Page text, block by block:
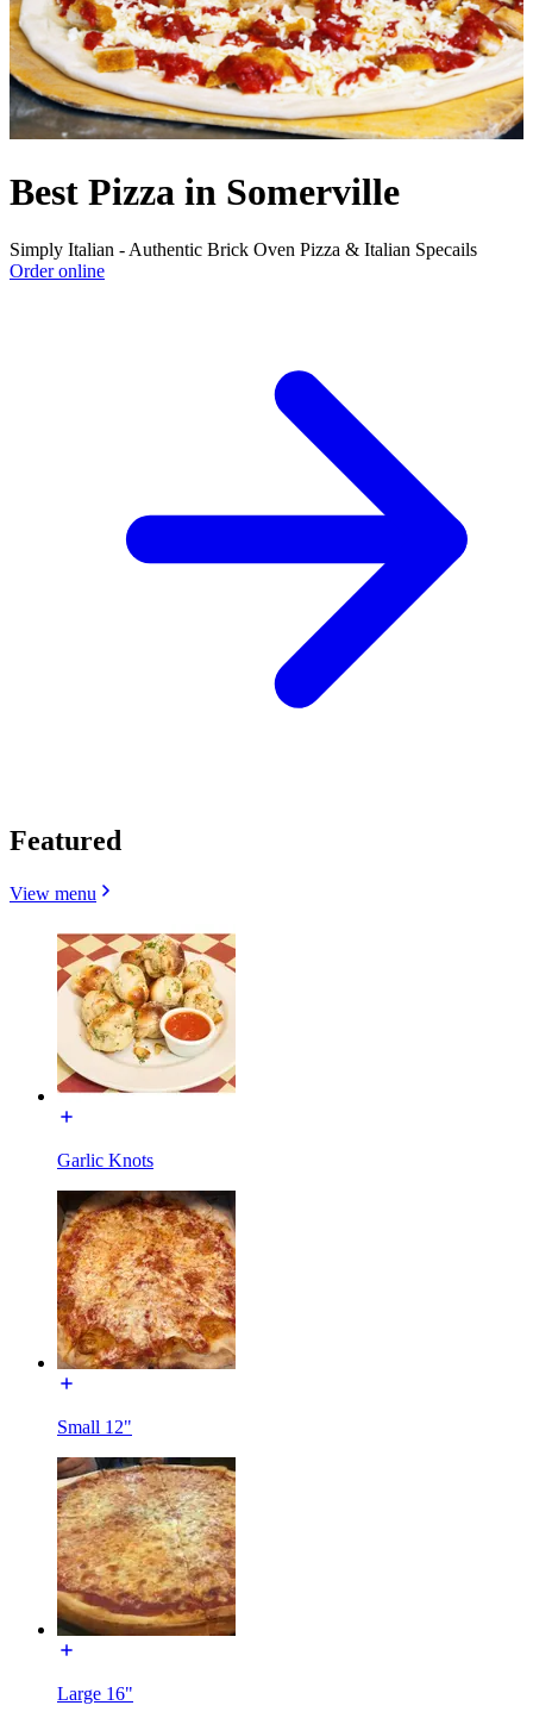
Best Pizza in Somerville
Simply Italian - Authentic Brick Oven Pizza & Italian Specails
Order online
Featured
View menu
Garlic Knots
Small 12"
Large 16"